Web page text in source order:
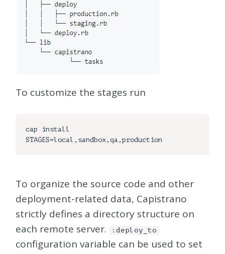
To customize the stages run
cap install
To organize the source code and other
deployment-related data, Capistrano
strictly defines a directory structure on
each remote server.
:deploy_to
configuration variable can be used to set